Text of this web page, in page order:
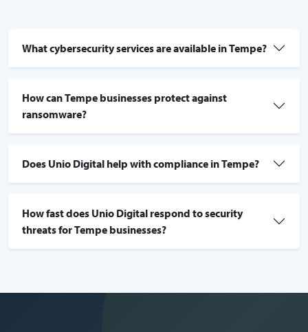
What cybersecurity services are available in Tempe?
How can Tempe businesses protect against
ransomware?
Does Unio Digital help with compliance in Tempe?
How fast does Unio Digital respond to security
threats for Tempe businesses?